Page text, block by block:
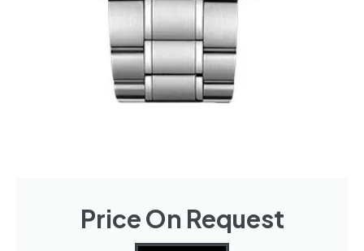
Price On Request